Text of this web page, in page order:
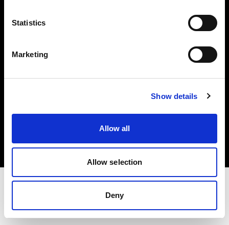
Statistics
Marketing
Show details
Allow all
Allow selection
Deny
Copyright (C) 1968-2025 Profoto AB. All rights reserved.
Privacy policy
Terms of use